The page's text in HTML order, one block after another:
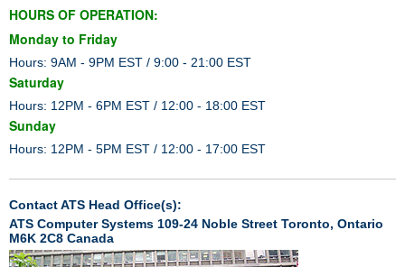
HOURS OF OPERATION:
Monday to Friday
Hours: 9AM - 9PM EST / 9:00 - 21:00 EST
Saturday
Hours: 12PM - 6PM EST / 12:00 - 18:00 EST
Sunday
Hours: 12PM - 5PM EST / 12:00 - 17:00 EST
Contact ATS Head Office(s):
ATS Computer Systems 109-24 Noble Street Toronto, Ontario
M6K 2C8 Canada